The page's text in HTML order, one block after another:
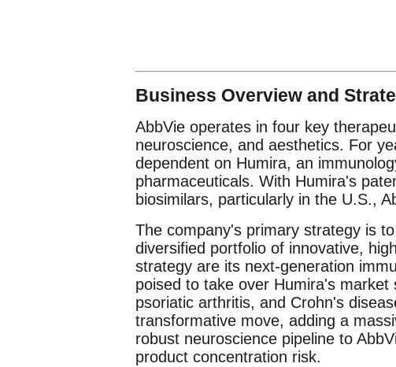
Business Overview and
AbbVie operates in four key
neuroscience, and aesthetics. For
dependent on Humira, an
pharmaceuticals. With Humira's
biosimilars, particularly in the U.S.,
The company's primary strategy is
diversified portfolio of innovative,
strategy are its next-generation
poised to take over Humira's
psoriatic arthritis, and Crohn's
transformative move, adding a
robust neuroscience pipeline to
product concentration risk.